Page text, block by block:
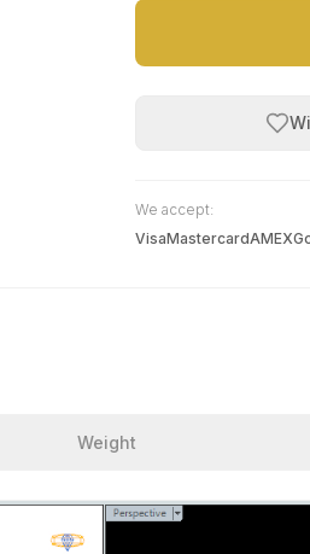
We accept:
VisaMastercardAMEX
Weight